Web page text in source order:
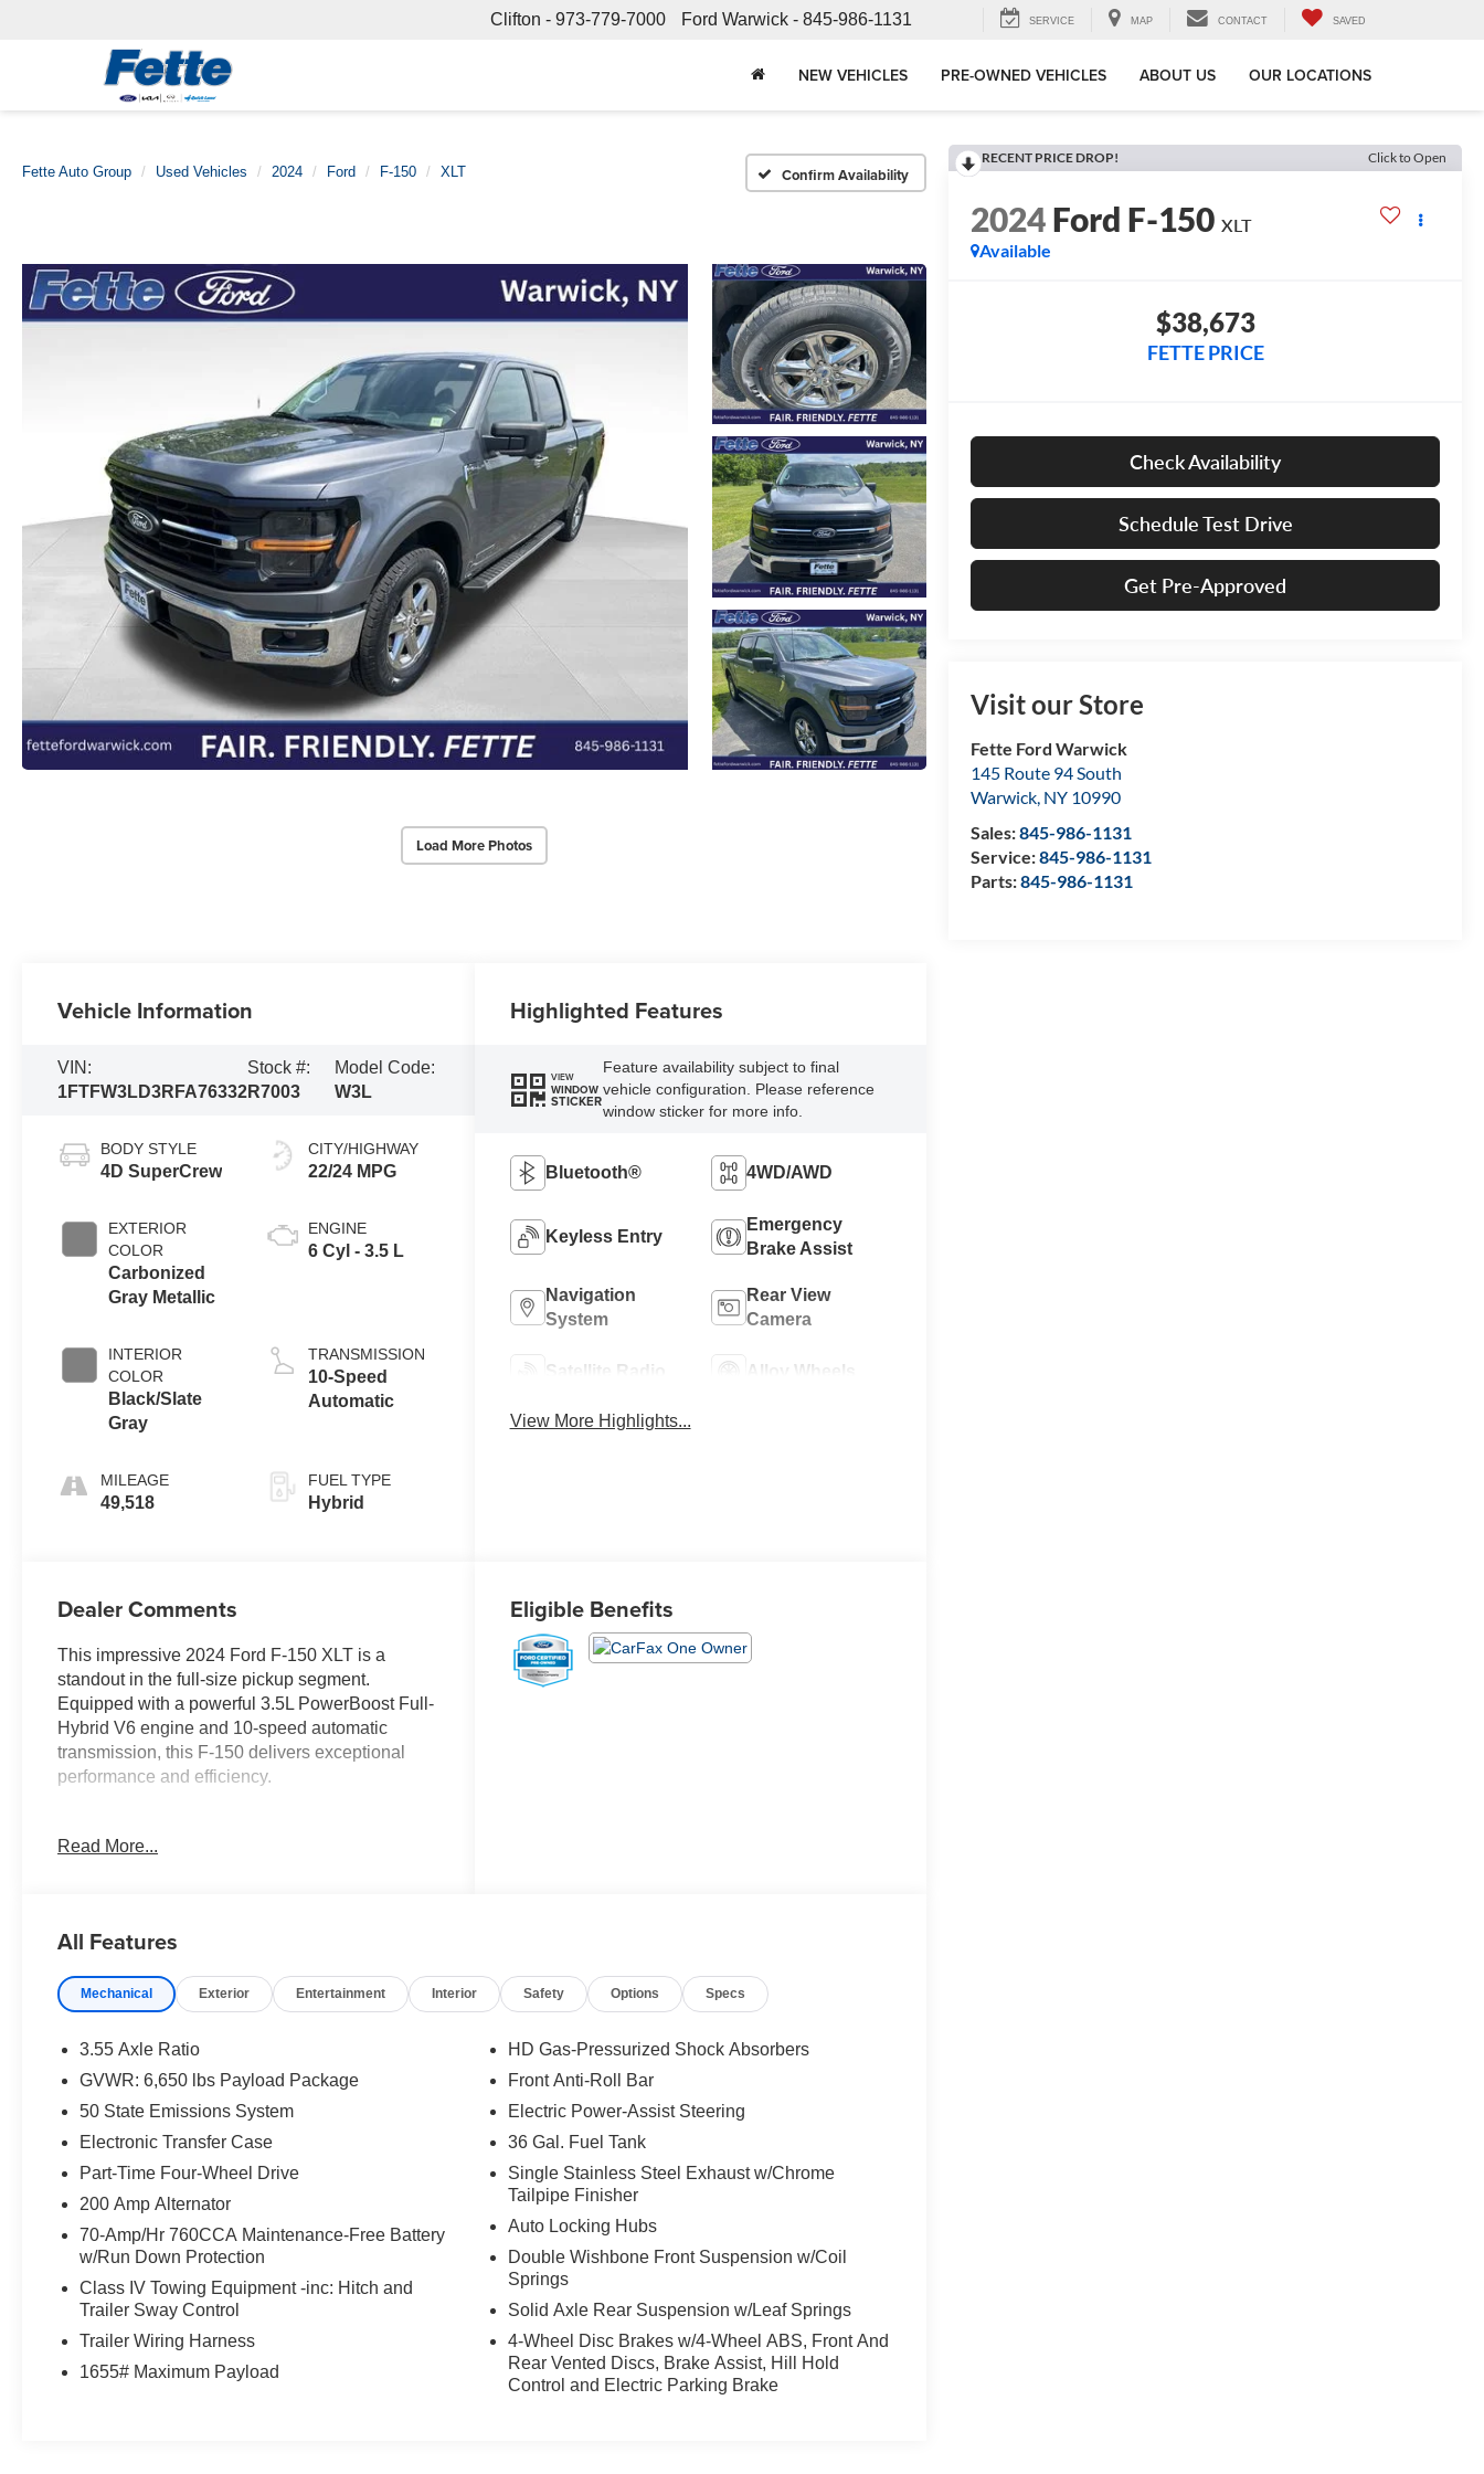
Clifton - 973-779-7000 Ford Warwick - 845-986-1131 SERVICE MAP CONTACT SAVED
NEW VEHICLES PRE-OWNED VEHICLES ABOUT US OUR LOCATIONS
Fette Auto Group Used Vehicles 2024 Ford F-150 XLT Confirm Availability
Load More Photos
RECENT PRICE DROP! Click to Open
2024Ford F-150 XLT
Available
$38,673
FETTE PRICE
Check Availability
Schedule Test Drive
Get Pre-Approved
Visit our Store
Fette Ford Warwick
145 Route 94 South
Warwick, NY 10990
Sales:845-986-1131
Service:845-986-1131
Parts:845-986-1131
Vehicle Information
VIN:
1FTFW3LD3RFA76332
Stock #:
R7003
Model Code:
W3L
BODY STYLE
4D SuperCrew
EXTERIOR
COLOR
Carbonized
Gray Metallic
INTERIOR
COLOR
Black/Slate
Gray
MILEAGE
49,518
CITY/HIGHWAY
22/24 MPG
ENGINE
6 Cyl - 3.5 L
TRANSMISSION
10-Speed
Automatic
FUEL TYPE
Hybrid
Highlighted Features
VIEW
WINDOW
STICKER
Feature availability subject to final
vehicle configuration. Please reference
window sticker for more info.
Bluetooth® 4WD/AWD
Keyless Entry
Emergency
Brake Assist
Navigation
System
Rear View
Camera
Satellite Radio Alloy Wheels
View More Highlights...
Dealer Comments
This impressive 2024 Ford F-150 XLT is a
standout in the full-size pickup segment.
Equipped with a powerful 3.5L PowerBoost Full-
Hybrid V6 engine and 10-speed automatic
transmission, this F-150 delivers exceptional
performance and efficiency.
Partitioned Lockable Rear Storage and Console
Power Onboard 2.4KW and Removes 36 Gallon
& Electronic Locking with 3.73 Axle Ratio)
Ford Gold Certified program, providing you with
peace of mind and valuable benefits:
- 172 Point Inspection
- Warranty Deductible: $100
- Transferable Warranty
- Vehicle History
- Limited Warranty: 12 Month/12,000 Mile
(whichever comes first) after new car warranty
expires or from certified purchase date
Mile (whichever comes first) from original in-
Read More...
Eligible Benefits
All Features
Mechanical Exterior Entertainment Interior Safety Options Specs
3.55 Axle Ratio
GVWR: 6,650 lbs Payload Package
50 State Emissions System
Electronic Transfer Case
Part-Time Four-Wheel Drive
200 Amp Alternator
70-Amp/Hr 760CCA Maintenance-Free Battery
w/Run Down Protection
Class IV Towing Equipment -inc: Hitch and
Trailer Sway Control
Trailer Wiring Harness
1655# Maximum Payload
HD Gas-Pressurized Shock Absorbers
Front Anti-Roll Bar
Electric Power-Assist Steering
36 Gal. Fuel Tank
Single Stainless Steel Exhaust w/Chrome
Tailpipe Finisher
Auto Locking Hubs
Double Wishbone Front Suspension w/Coil
Springs
Solid Axle Rear Suspension w/Leaf Springs
4-Wheel Disc Brakes w/4-Wheel ABS, Front And
Rear Vented Discs, Brake Assist, Hill Hold
Control and Electric Parking Brake